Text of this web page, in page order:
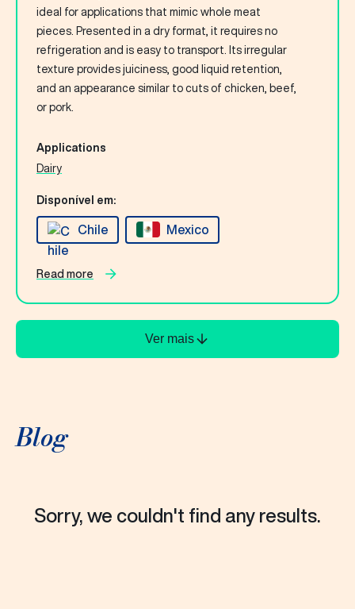
ideal for applications that mimic whole meat
pieces. Presented in a dry format, it requires no
refrigeration and is easy to transport. Its irregular
texture provides juiciness, good liquid retention,
and an appearance similar to cuts of chicken, beef,
or pork.
Applications
Dairy
Disponível em:
Chile Mexico
Read more
Ver mais
Blog
Sorry, we couldn't find any results.